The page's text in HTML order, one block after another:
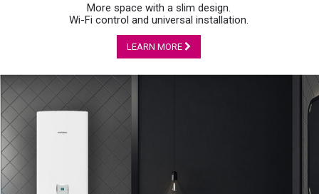
LEARN MORE
More space with a slim design.
Wi-Fi control and universal installation.